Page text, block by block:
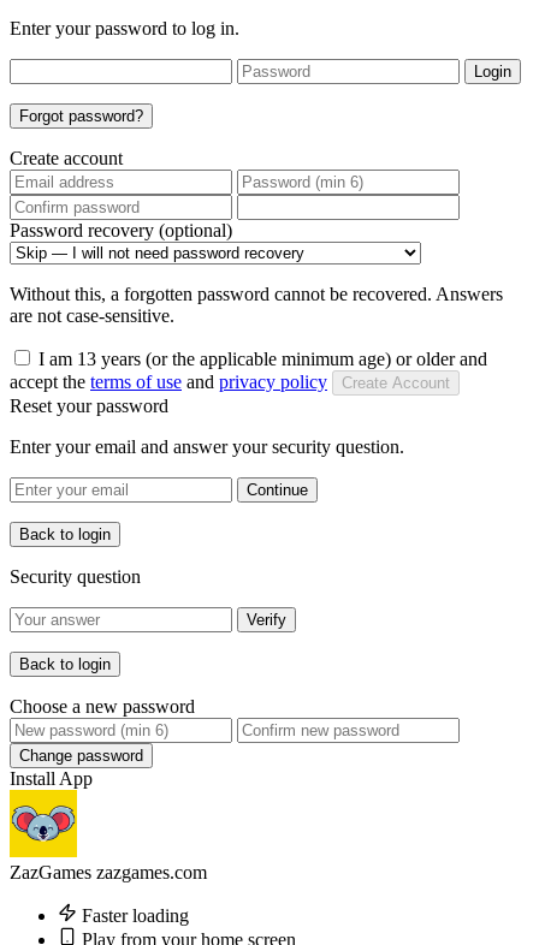
Enter your password to log in.
Login
Forgot password?
Create account
Password recovery (optional)
Without this, a forgotten password cannot be recovered. Answers
are not case-sensitive.
I am 13 years (or the applicable minimum age) or older and
accept the terms of use and privacy policy Create Account
Reset your password
Enter your email and answer your security question.
Continue
Back to login
Security question
Verify
Back to login
Choose a new password
Change password
Install App
ZazGames zazgames.com
Faster loading
Play from your home screen